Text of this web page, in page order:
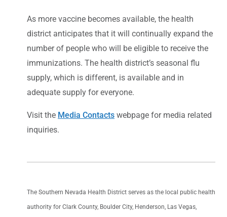
As more vaccine becomes available, the health
district anticipates that it will continually expand the
number of people who will be eligible to receive the
immunizations. The health district’s seasonal flu
supply, which is different, is available and in
adequate supply for everyone.
Visit the Media Contacts webpage for media related
inquiries.
The Southern Nevada Health District serves as the local public health
authority for Clark County, Boulder City, Henderson, Las Vegas,